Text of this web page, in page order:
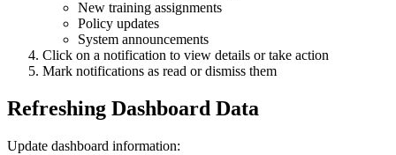
New training assignments
Policy updates
System announcements
Click on a notification to view details or take action
Mark notifications as read or dismiss them
Refreshing Dashboard Data
Update dashboard information: